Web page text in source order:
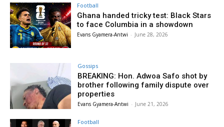
Football
Ghana handed tricky test: Black Stars
to face Columbia in a showdown
Evans Gyamera-Antwi - June 28, 2026
Gossips
BREAKING: Hon. Adwoa Safo shot by
brother following family dispute over
properties
Evans Gyamera-Antwi - June 21, 2026
Football